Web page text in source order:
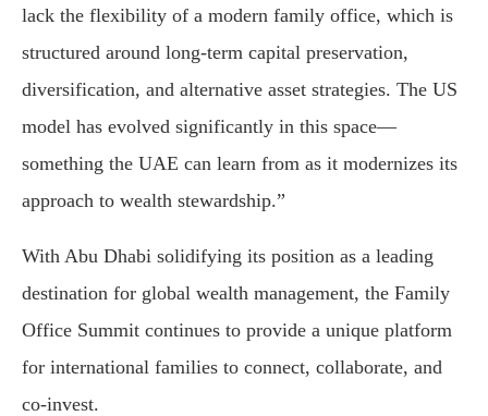
lack the flexibility of a modern family office, which is
structured around long-term capital preservation,
diversification, and alternative asset strategies. The US
model has evolved significantly in this space—
something the UAE can learn from as it modernizes its
approach to wealth stewardship.”
With Abu Dhabi solidifying its position as a leading
destination for global wealth management, the Family
Office Summit continues to provide a unique platform
for international families to connect, collaborate, and
co-invest.